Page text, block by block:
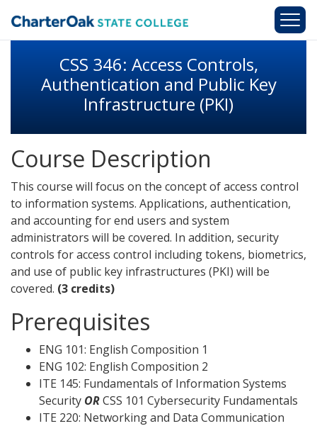
CSS 346: Access Controls,
Authentication and Public Key
Infrastructure (PKI)
Course Description
This course will focus on the concept of access control
to information systems. Applications, authentication,
and accounting for end users and system
administrators will be covered. In addition, security
controls for access control including tokens, biometrics,
and use of public key infrastructures (PKI) will be
covered. (3 credits)
Prerequisites
ENG 101: English Composition 1
ENG 102: English Composition 2
ITE 145: Fundamentals of Information Systems
Security ORCSS 101 Cybersecurity Fundamentals
ITE 220: Networking and Data Communication